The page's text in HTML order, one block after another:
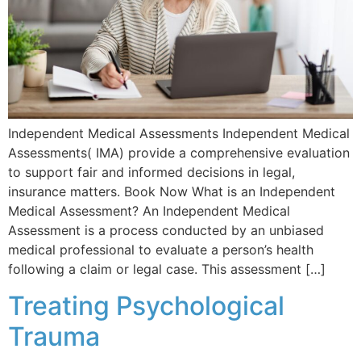
Independent Medical Assessments Independent Medical
Assessments( IMA) provide a comprehensive evaluation
to support fair and informed decisions in legal,
insurance matters. Book Now What is an Independent
Medical Assessment? An Independent Medical
Assessment is a process conducted by an unbiased
medical professional to evaluate a person’s health
following a claim or legal case. This assessment […]
Treating Psychological
Trauma